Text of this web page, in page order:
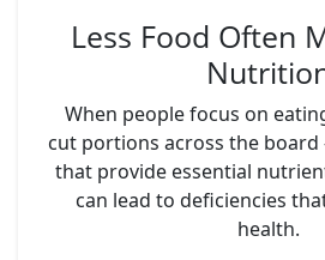
Less Food Often
When people focus on
cut portions across the
that provide essential
can lead to deficiencies
health.